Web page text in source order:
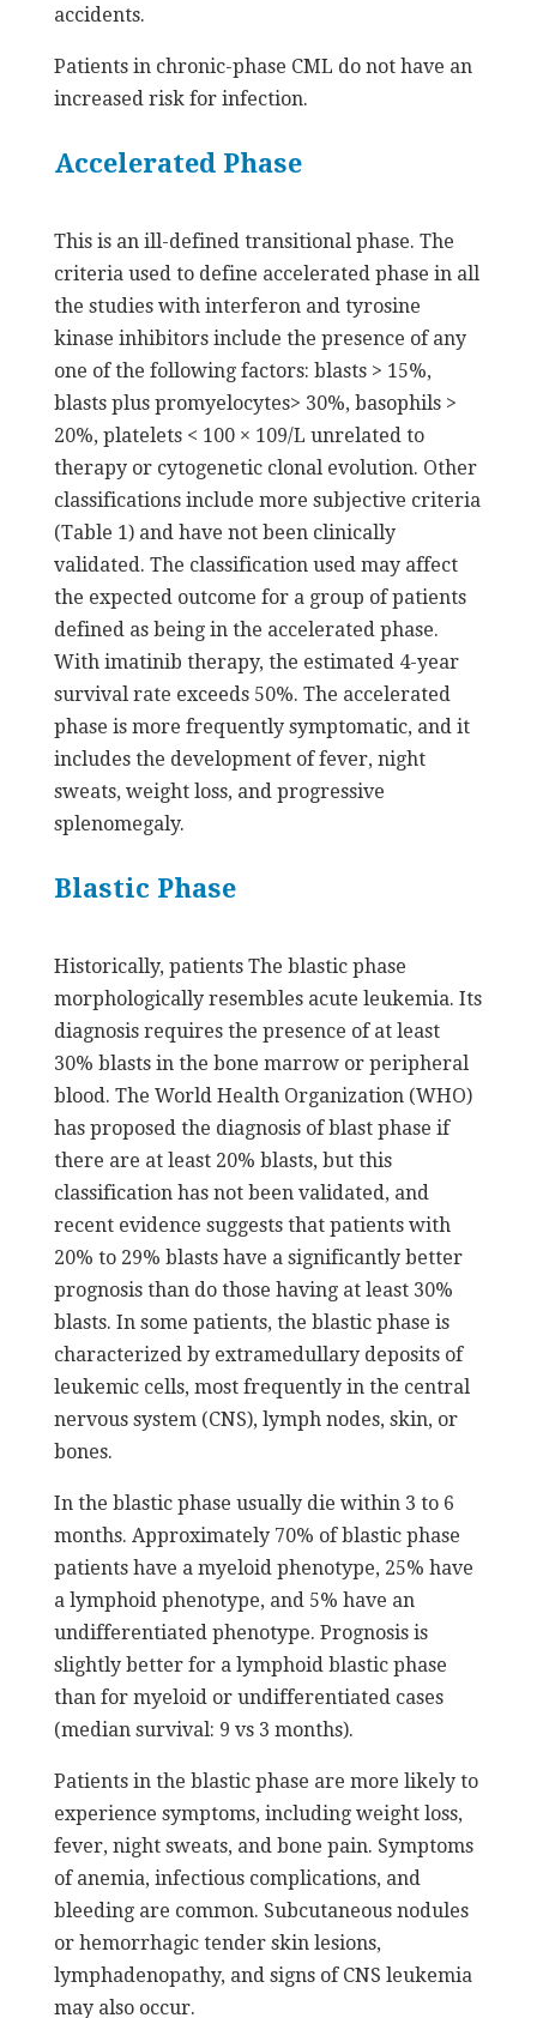
accidents.
Patients in chronic-phase CML do not have an
increased risk for infection.
Accelerated Phase
This is an ill-defined transitional phase. The
criteria used to define accelerated phase in all
the studies with interferon and tyrosine
kinase inhibitors include the presence of any
one of the following factors: blasts > 15%,
blasts plus promyelocytes> 30%, basophils >
20%, platelets < 100 × 109/L unrelated to
therapy or cytogenetic clonal evolution. Other
classifications include more subjective criteria
(Table 1) and have not been clinically
validated. The classification used may affect
the expected outcome for a group of patients
defined as being in the accelerated phase.
With imatinib therapy, the estimated 4-year
survival rate exceeds 50%. The accelerated
phase is more frequently symptomatic, and it
includes the development of fever, night
sweats, weight loss, and progressive
splenomegaly.
Blastic Phase
Historically, patients The blastic phase
morphologically resembles acute leukemia. Its
diagnosis requires the presence of at least
30% blasts in the bone marrow or peripheral
blood. The World Health Organization (WHO)
has proposed the diagnosis of blast phase if
there are at least 20% blasts, but this
classification has not been validated, and
recent evidence suggests that patients with
20% to 29% blasts have a significantly better
prognosis than do those having at least 30%
blasts. In some patients, the blastic phase is
characterized by extramedullary deposits of
leukemic cells, most frequently in the central
nervous system (CNS), lymph nodes, skin, or
bones.
In the blastic phase usually die within 3 to 6
months. Approximately 70% of blastic phase
patients have a myeloid phenotype, 25% have
a lymphoid phenotype, and 5% have an
undifferentiated phenotype. Prognosis is
slightly better for a lymphoid blastic phase
than for myeloid or undifferentiated cases
(median survival: 9 vs 3 months).
Patients in the blastic phase are more likely to
experience symptoms, including weight loss,
fever, night sweats, and bone pain. Symptoms
of anemia, infectious complications, and
bleeding are common. Subcutaneous nodules
or hemorrhagic tender skin lesions,
lymphadenopathy, and signs of CNS leukemia
may also occur.